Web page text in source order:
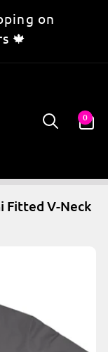
on
🍁
0
0
items
Fitted V-Neck